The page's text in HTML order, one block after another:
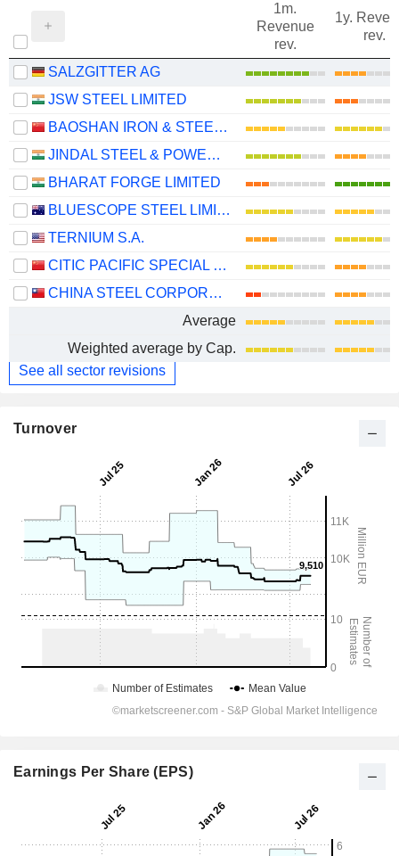
1m.
Revenue
rev.
1y.
rev.
SALZGITTER AG
JSW STEEL LIMITED
BAOSHAN IRON & STEEL CO., LTD.
JINDAL STEEL & POWER LIMITED
BHARAT FORGE LIMITED
BLUESCOPE STEEL LIMITED
TERNIUM S.A.
CITIC PACIFIC SPECIAL STEEL GROUP CO., LTD
CHINA STEEL CORPORATION
Average
Weighted average by Cap.
See all sector revisions
Turnover
Earnings Per Share (EPS)